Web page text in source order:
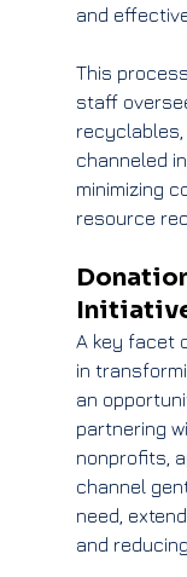
and
This
staff
channeled
minimizing
resource
A key facet
in
an
partnering
nonprofits,
channel
need,
and